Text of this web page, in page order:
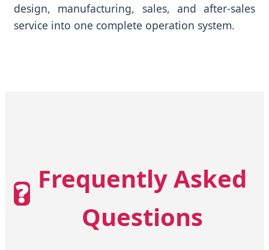
design, manufacturing, sales, and after-sales
service into one complete operation system.
❓ Frequently Asked
Questions